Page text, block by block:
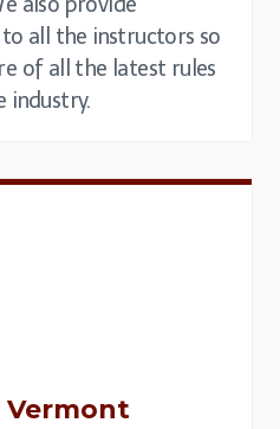
all the instructors so
of all the latest rules
industry.
Vermont